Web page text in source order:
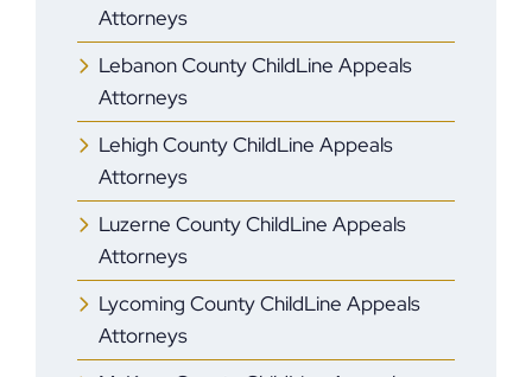
Attorneys
Lebanon County ChildLine Appeals
Attorneys
Lehigh County ChildLine Appeals
Attorneys
Luzerne County ChildLine Appeals
Attorneys
Lycoming County ChildLine Appeals
Attorneys